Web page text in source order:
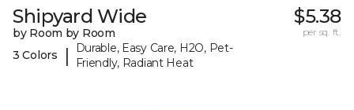
Shipyard Wide
by Room by Room
3 Colors
|
Durable, Easy Care, H2O, Pet-
Friendly, Radiant Heat
$5.38
per sq. ft.